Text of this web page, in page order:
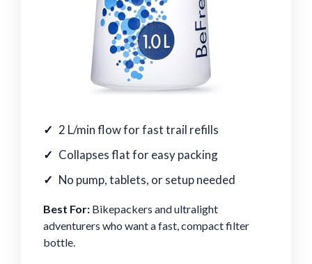
2 L/min flow for fast trail refills
Collapses flat for easy packing
No pump, tablets, or setup needed
Best For: Bikepackers and ultralight
adventurers who want a fast, compact filter
bottle.